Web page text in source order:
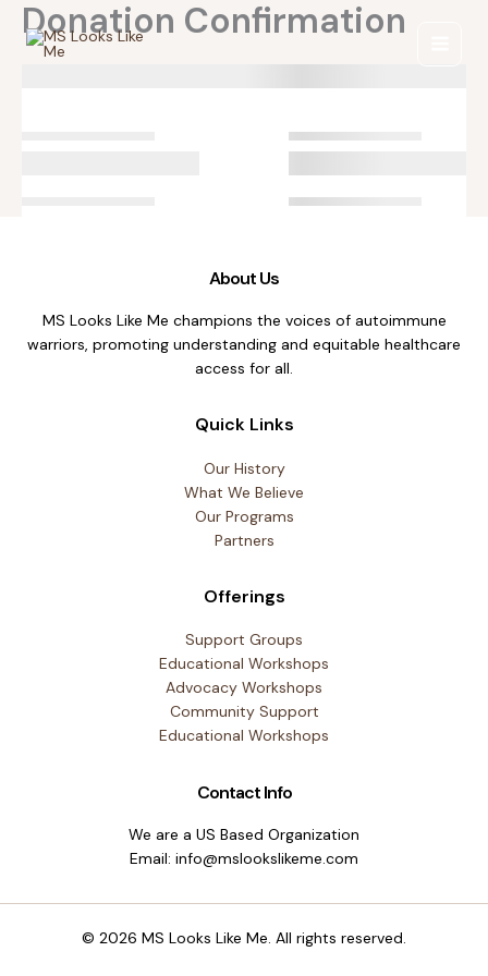
Skip
content
Donation Confirmation
About Us
MS Looks Like Me champions the voices of autoimmune
warriors, promoting understanding and equitable healthcare
access for all.
Quick Links
Our History
What We Believe
Our Programs
Partners
Offerings
Support Groups
Educational Workshops
Advocacy Workshops
Community Support
Educational Workshops
Contact Info
We are a US Based Organization
Email: info@mslookslikeme.com
© 2026 MS Looks Like Me. All rights reserved.